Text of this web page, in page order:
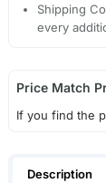
Shipping
every
Price Match
If you find the
Description